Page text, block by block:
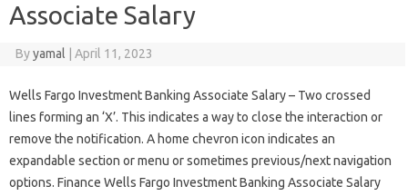
Associate Salary
Byyamal April 11, 2023
Wells Fargo Investment Banking Associate Salary – Two crossed
lines forming an ‘X’. This indicates a way to close the interaction or
remove the notification. A home chevron icon indicates an
expandable section or menu or sometimes previous/next navigation
options. Finance Wells Fargo Investment Banking Associate Salary